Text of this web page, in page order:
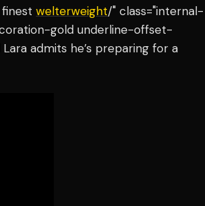
welterweight/" class="internal-
gold underline-offset-
admits he’s preparing for a